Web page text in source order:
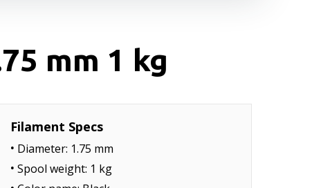
mm 1 kg
Filament Specs
Diameter: 1.75 mm
Spool weight: 1 kg